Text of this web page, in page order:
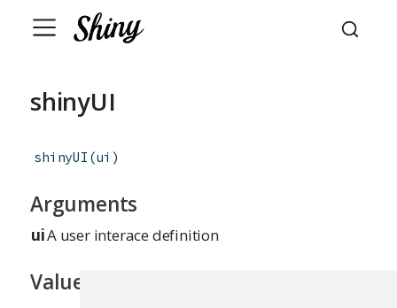
shinyUI
shinyUI (ui )
Arguments
uiA user interace definition
Value